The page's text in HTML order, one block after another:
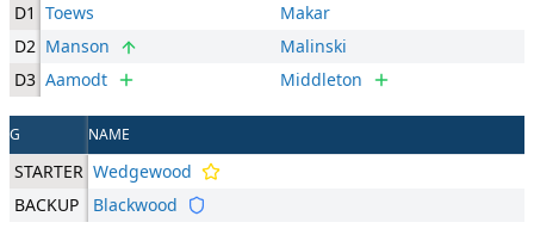
D1 Toews
Makar
D2 Manson
Malinski
D3 Aamodt Middleton
G NAME
STARTER Wedgewood
BACKUP
Blackwood